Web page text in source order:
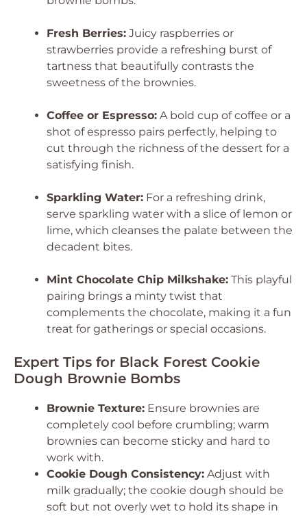
Fresh Berries: Juicy raspberries or
strawberries provide a refreshing burst of
tartness that beautifully contrasts the
sweetness of the brownies.
Coffee or Espresso: A bold cup of coffee or a
shot of espresso pairs perfectly, helping to
cut through the richness of the dessert for a
satisfying finish.
Sparkling Water: For a refreshing drink,
serve sparkling water with a slice of lemon or
lime, which cleanses the palate between the
decadent bites.
Mint Chocolate Chip Milkshake: This playful
pairing brings a minty twist that
complements the chocolate, making it a fun
treat for gatherings or special occasions.
Expert Tips for Black Forest Cookie
Dough Brownie Bombs
Brownie Texture: Ensure brownies are
completely cool before crumbling; warm
brownies can become sticky and hard to
work with.
Cookie Dough Consistency: Adjust with
milk gradually; the cookie dough should be
soft but not overly wet to hold its shape in